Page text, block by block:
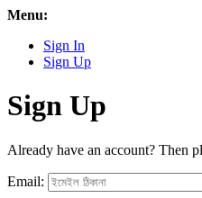
Menu:
Sign In
Sign Up
Sign Up
Already have an account? Then
Email: